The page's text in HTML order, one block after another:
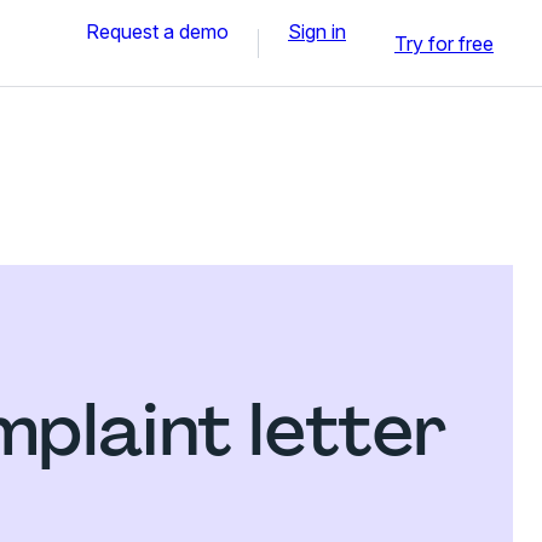
Request a demo Sign in Try for free
letter